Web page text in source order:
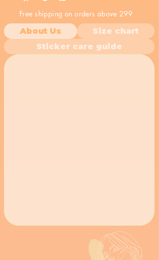
the Straw Hat Pirates' Jolly Roger,
this vinyl decal is a must-have for any
fan of the series. A perfect anime
sticker to show your love for the
Straw Hats!
Free shipping on orders above 299
About Us
Size chart
Sticker care guide